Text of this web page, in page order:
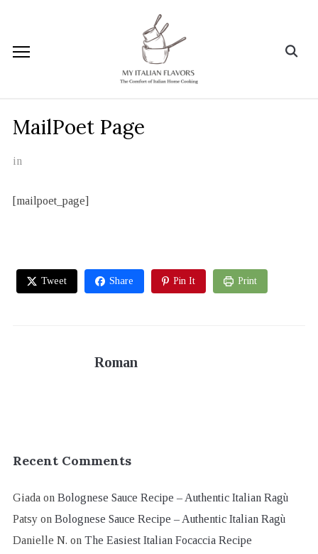
MailPoet Page
in
[mailpoet_page]
Tweet Share Pin It Print
Roman
Recent Comments
Giada on Bolognese Sauce Recipe – Authentic Italian Ragù
Patsyon Bolognese Sauce Recipe – Authentic Italian Ragù
Danielle N. on The Easiest Italian Focaccia Recipe